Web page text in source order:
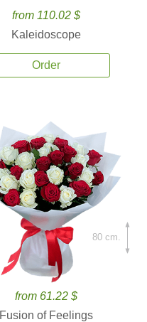
from 110.02 $
Kaleidoscope
Order
from 61.22 $
Fusion of Feelings
80 cm.